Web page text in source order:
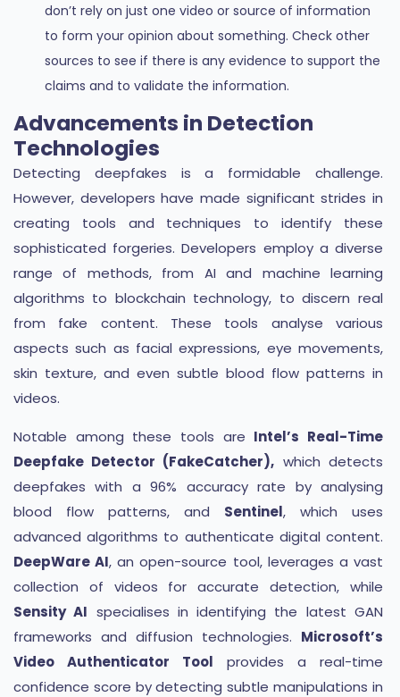
don’t rely on just one video or source of information
to form your opinion about something. Check other
sources to see if there is any evidence to support the
claims and to validate the information.
Advancements in Detection
Technologies
Detecting deepfakes is a formidable challenge.
However, developers have made significant strides in
creating tools and techniques to identify these
sophisticated forgeries. Developers employ a diverse
range of methods, from AI and machine learning
algorithms to blockchain technology, to discern real
from fake content. These tools analyse various
aspects such as facial expressions, eye movements,
skin texture, and even subtle blood flow patterns in
videos.
Notable among these tools are Intel’s Real-Time
Deepfake Detector (FakeCatcher), which detects
deepfakes with a 96% accuracy rate by analysing
blood flow patterns, and Sentinel, which uses
advanced algorithms to authenticate digital content.
DeepWare AI, an open-source tool, leverages a vast
collection of videos for accurate detection, while
Sensity AI specialises in identifying the latest GAN
frameworks and diffusion technologies. Microsoft’s
Video Authenticator Tool provides a real-time
confidence score by detecting subtle manipulations in